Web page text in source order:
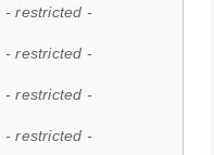
- restricted -
- restricted -
- restricted -
- restricted -